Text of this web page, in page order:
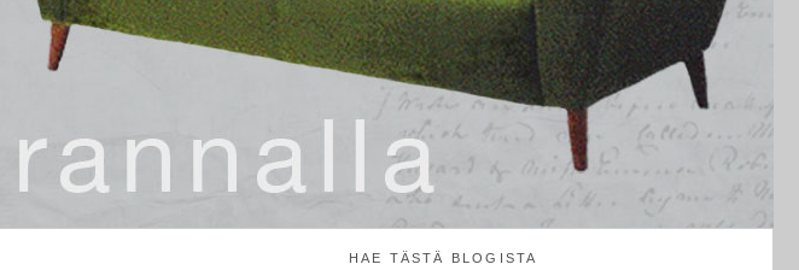
HAE TÄSTÄ BLOGISTA